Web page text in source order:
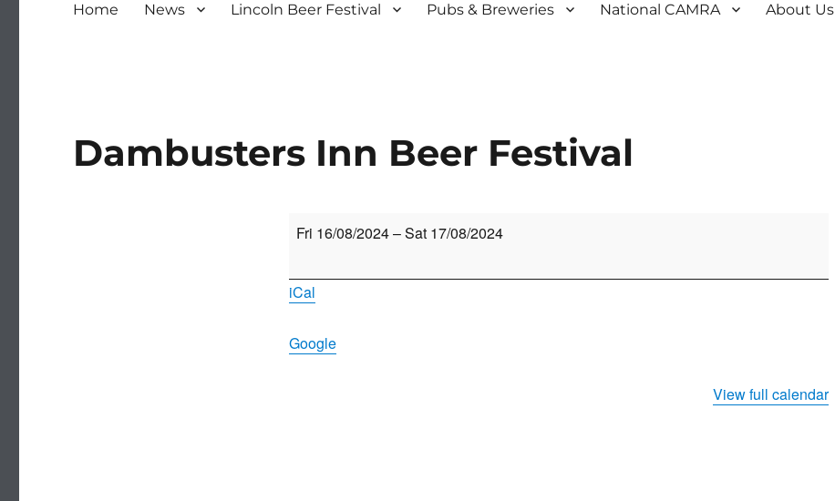
Home News Lincoln Beer Festival Pubs & Breweries National CAMRA About Us
Dambusters Inn Beer Festival
Dambusters
Beer
Festival
Fri 16/08/2024–Sat 17/08/2024
iCal
Google
View full calendar